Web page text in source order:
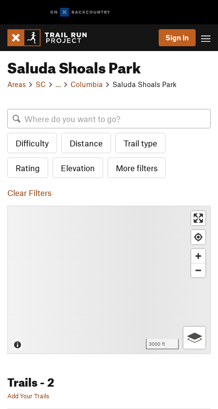
Sign In
Saluda Shoals Park
Areas SC Columbia Saluda Shoals Park
Difficulty Distance Trail type
Rating Elevation More filters
Clear Filters
3000 ft
Trails- 2
Add Your Trails